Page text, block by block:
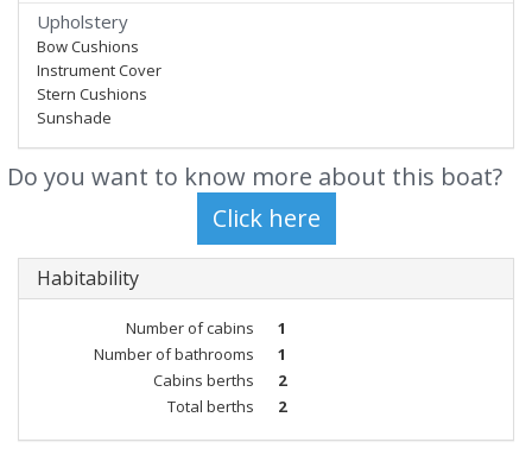
Upholstery
Bow Cushions
Instrument Cover
Stern Cushions
Sunshade
Do you want to know more about this boat?
Habitability
Number of cabins
1
Number of bathrooms
1
Cabins berths
2
Total berths
2